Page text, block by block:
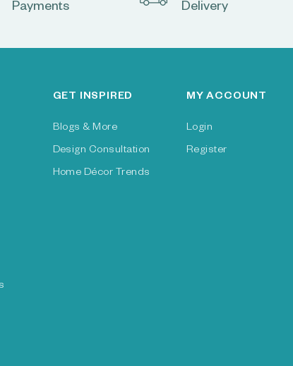
Payments
Delivery
GET INSPIRED
Blogs & More
Design Consultation
Home Décor Trends
MY ACCOUNT
Login
Register